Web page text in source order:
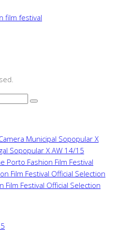
film festival
Municipal Sopopular X
Sopopular X AW 14/15
Porto Fashion Film Festival
Film Festival Official Selection
Film Festival Official Selection